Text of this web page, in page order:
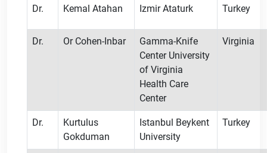
Dr. Kemal Atahan Izmir Ataturk Turkey
Dr. Or Cohen-Inbar
Gamma-Knife
Center University
of Virginia
Health Care
Center
Virginia
Dr.
Kurtulus
Gokduman
Istanbul Beykent
University
Turkey